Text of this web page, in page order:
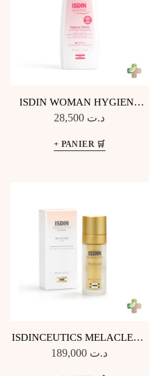
ISDIN WOMAN HYGIENE
INTIME 200ML
د.ت
ISDINCEUTICS MELACLEAR
SERUM ANTI TACHES 30ML
د.ت